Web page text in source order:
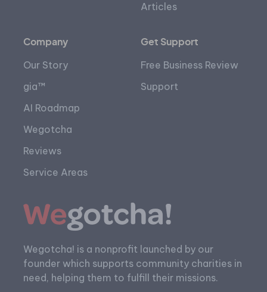
Articles
Company
Our Story
gia™
AI Roadmap
Wegotcha
Reviews
Service Areas
Get Support
Free Business Review
Support
Wegotcha! is a nonprofit launched by our
founder which supports community charities in
need, helping them to fulfill their missions.